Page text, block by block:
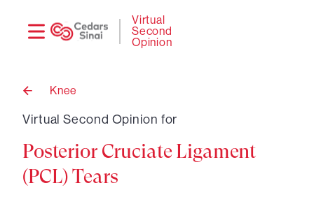
Virtual
Second
Opinion
Back
Knee
Virtual Second Opinion for
Posterior Cruciate Ligament
(PCL) Tears